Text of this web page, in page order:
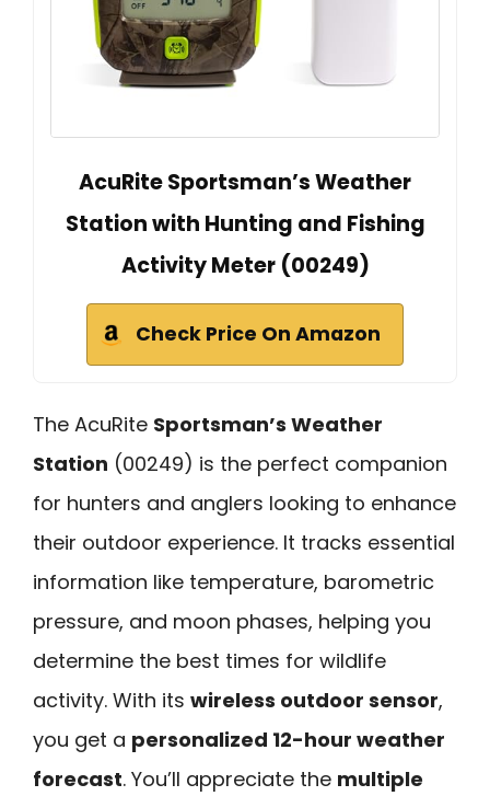
AcuRite Sportsman’s Weather
Station with Hunting and Fishing
Activity Meter (00249)
Check Price On Amazon
The AcuRite Sportsman’s Weather
Station (00249) is the perfect companion
for hunters and anglers looking to enhance
their outdoor experience. It tracks essential
information like temperature, barometric
pressure, and moon phases, helping you
determine the best times for wildlife
activity. With its wireless outdoor sensor,
you get a personalized 12-hour weather
forecast. You’ll appreciate the multiple